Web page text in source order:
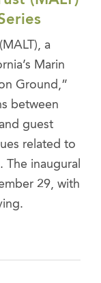
a
Marin
Ground,”
between
guest
related to
inaugural
29, with